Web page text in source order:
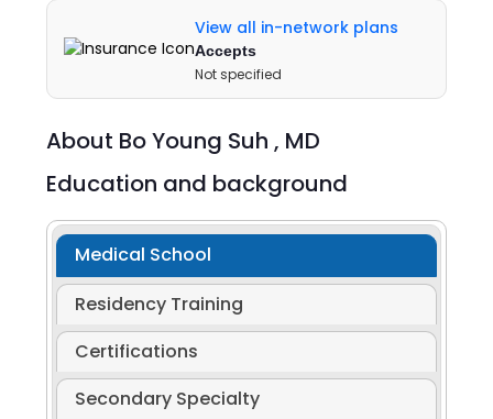
View all in-network plans
Accepts
Not specified
About Bo Young Suh , MD
Education and background
Medical School
Residency Training
Certifications
Secondary Specialty